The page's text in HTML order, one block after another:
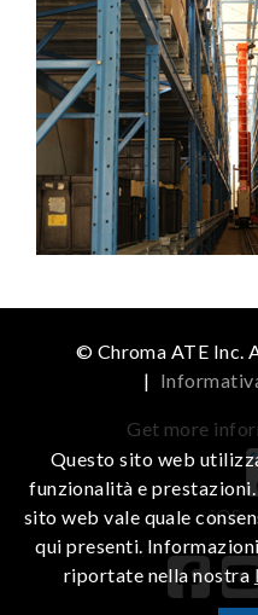
© Chroma ATE Inc.
|
Get more
iOS
Questo sito web
funzionalità e
sito web vale quale
qui presenti.
riportate nella nostra